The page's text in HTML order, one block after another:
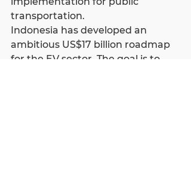
transportation.
Indonesia has developed an
ambitious US$17 billion roadmap
for the EV sector. The goal is to